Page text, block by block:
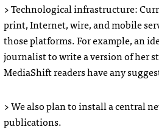
> Technological infrastructure:
print, Internet, wire, and mobile
those platforms. For example, an
journalist to write a version of her
MediaShift readers have any
> We also plan to install a central
publications.